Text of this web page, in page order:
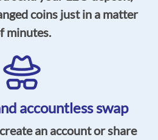
coins just in a matter
minutes.
accountless swap
an account or share